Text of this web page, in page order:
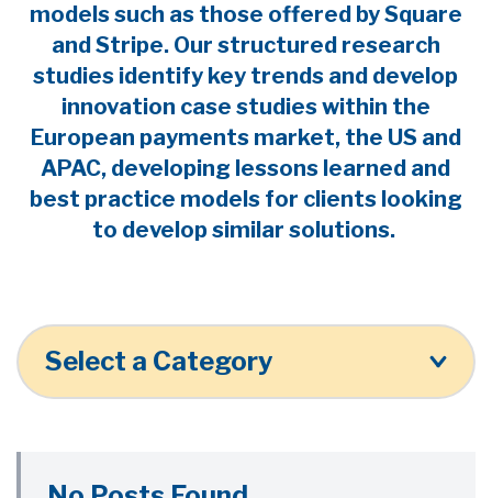
models such as those offered by Square
and Stripe. Our structured research
studies identify key trends and develop
innovation case studies within the
European payments market, the US and
APAC, developing lessons learned and
best practice models for clients looking
to develop similar solutions.
Select a Category